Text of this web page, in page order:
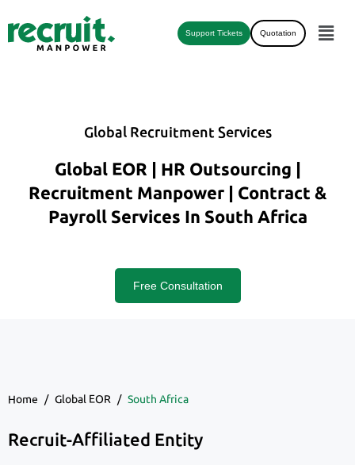
Support Tickets Quotation
Global Recruitment Services
Global EOR | HR Outsourcing |
Recruitment Manpower | Contract &
Payroll Services In South Africa
Free Consultation
Home / Global EOR / South Africa
Recruit-Affiliated Entity